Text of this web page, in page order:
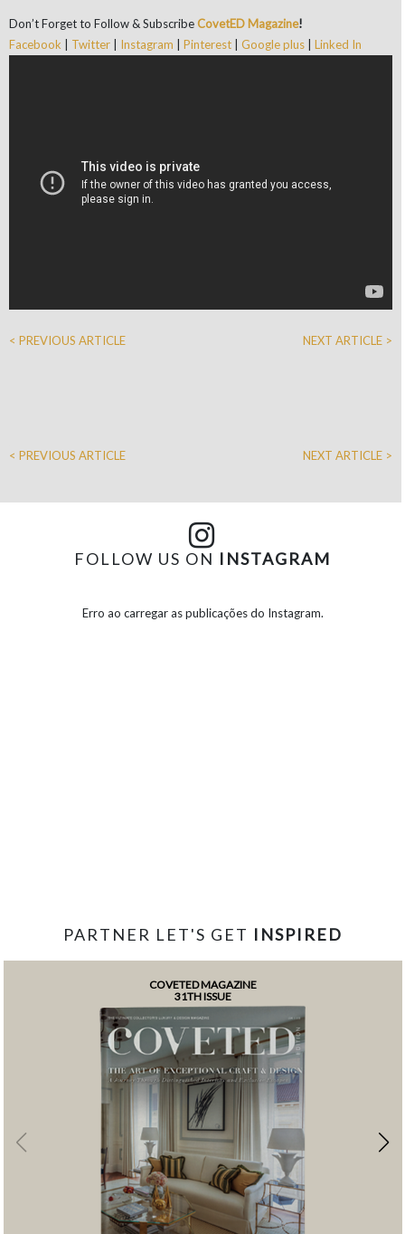
Don’t Forget to Follow & SubscribeCovetED Magazine!
Facebook
Twitter Instagram Pinterest Google plus Linked In
< PREVIOUS ARTICLE NEXT ARTICLE >
< PREVIOUS ARTICLE NEXT ARTICLE >
FOLLOW US ON INSTAGRAM
Erro ao carregar as publicações do Instagram.
PARTNER LET'S GET INSPIRED
COVETED MAGAZINE
31TH ISSUE